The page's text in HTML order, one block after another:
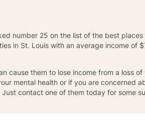
number 25 on the list of the best
in St. Louis with an average income of
cause them to lose income from a loss
mental health or if you are concerned
contact one of them today for some